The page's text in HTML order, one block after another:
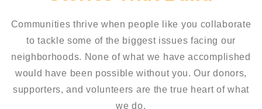
Communities thrive when people like you collaborate
to tackle some of the biggest issues facing our
neighborhoods. None of what we have accomplished
would have been possible without you. Our donors,
supporters, and volunteers are the true heart of what
we do.